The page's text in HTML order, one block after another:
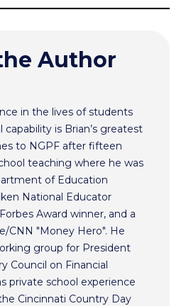
Author
in the lives of students
is Brian’s greatest
to NGPF after fifteen
teaching where he was
of Education
National Educator
Award winner, and a
CNN "Money Hero". He
group for President
Council on Financial
private school experience
Cincinnati Country Day